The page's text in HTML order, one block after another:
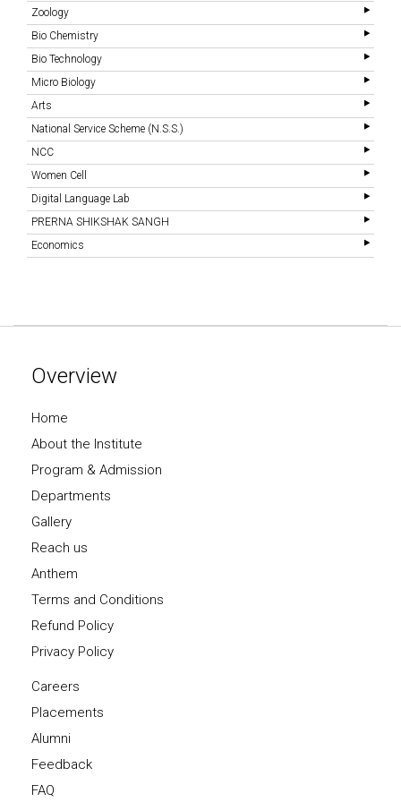
Zoology
Bio Chemistry
Bio Technology
Micro Biology
Arts
National Service Scheme (N.S.S.)
NCC
Women Cell
Digital Language Lab
PRERNA SHIKSHAK SANGH
Economics
Overview
Home
About the Institute
Program & Admission
Departments
Gallery
Reach us
Anthem
Terms and Conditions
Refund Policy
Privacy Policy
Careers
Placements
Alumni
Feedback
FAQ